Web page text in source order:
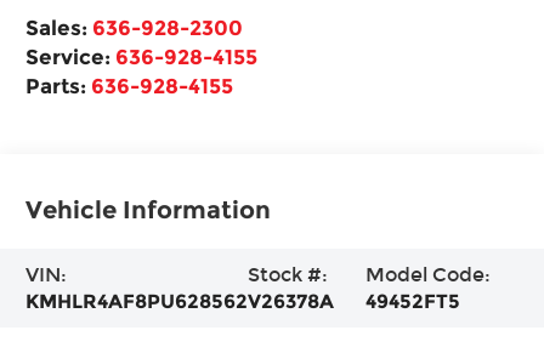
Sales: 636-928-2300
Service: 636-928-4155
Parts: 636-928-4155
Vehicle Information
VIN:
KMHLR4AF8PU628562
Stock #:
V26378A
Model Code:
49452FT5